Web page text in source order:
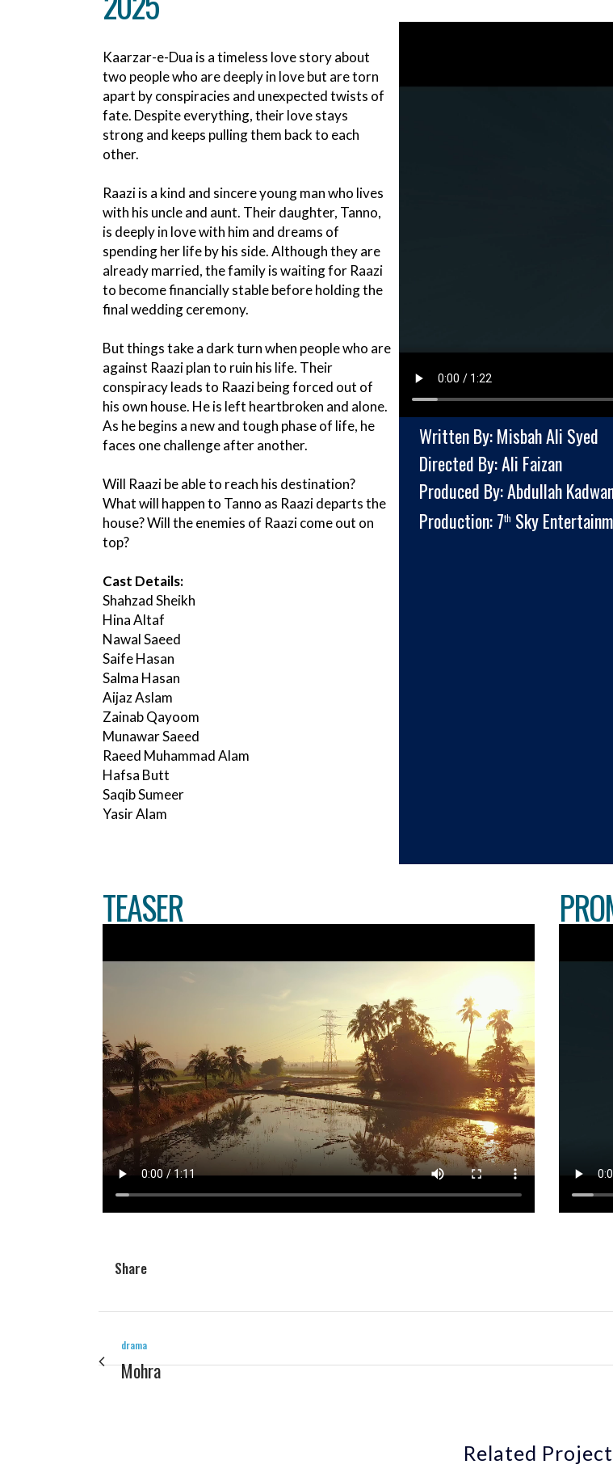
Kaarzar-e-Dua is a timeless love story about
two people who are deeply in love but are torn
apart by conspiracies and unexpected twists of
fate. Despite everything, their love stays
strong and keeps pulling them back to each
other.
Raazi is a kind and sincere young man who lives
with his uncle and aunt. Their daughter, Tanno,
is deeply in love with him and dreams of
spending her life by his side. Although they are
already married, the family is waiting for Raazi
to become financially stable before holding the
final wedding ceremony.
But things take a dark turn when people who are
against Raazi plan to ruin his life. Their
conspiracy leads to Raazi being forced out of
his own house. He is left heartbroken and alone.
As he begins a new and tough phase of life, he
faces one challenge after another.
Will Raazi be able to reach his destination?
What will happen to Tanno as Raazi departs the
house? Will the enemies of Raazi come out on
top?
Cast Details:
Shahzad Sheikh
Hina Altaf
Nawal Saeed
Saife Hasan
Salma Hasan
Aijaz Aslam
Zainab Qayoom
Munawar Saeed
Raeed Muhammad Alam
Hafsa Butt
Saqib Sumeer
Yasir Alam
Written By: Misbah Ali Syed
Directed By: Ali Faizan
Produced By: Abdullah
Production: 7th Sky
TEASER
Share
drama
Mohra
Related